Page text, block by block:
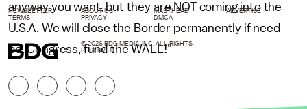
anyway you want, but they are NOT coming into the
U.S.A. We will close the Border permanently if need
be. Congress, fund the WALL!”
NEWSLETTER ABOUT US MASTHEAD
ADVERTISE
TERMS
PRIVACY DMCA
© 2026 BDG MEDIA, INC. ALL RIGHTS
RESERVED.